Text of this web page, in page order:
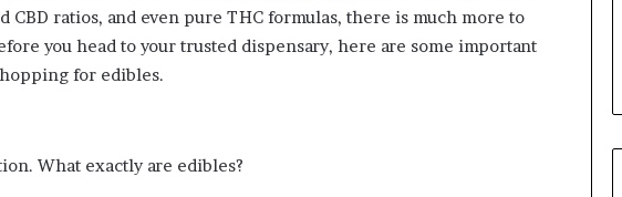
CBD ratios, and even pure THC formulas, there is much more to
you head to your trusted dispensary, here are some important
for edibles.
What exactly are edibles?
Ask Before
a Mini Split System
Service
Simple Solution for an
Important Service